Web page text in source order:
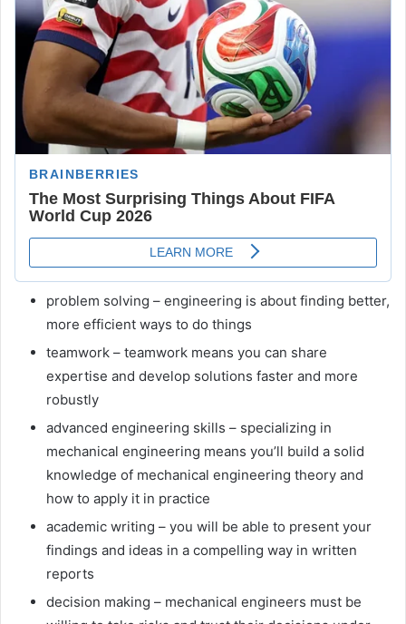
problem solving – engineering is about finding better,
more efficient ways to do things
teamwork – teamwork means you can share
expertise and develop solutions faster and more
robustly
advanced engineering skills – specializing in
mechanical engineering means you’ll build a solid
knowledge of mechanical engineering theory and
how to apply it in practice
academic writing – you will be able to present your
findings and ideas in a compelling way in written
reports
decision making – mechanical engineers must be